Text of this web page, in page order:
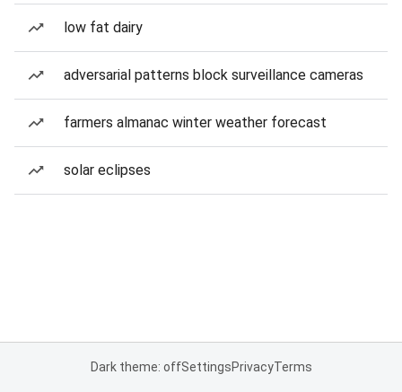
low fat dairy
adversarial patterns block surveillance cameras
farmers almanac winter weather forecast
solar eclipses
Dark theme: offSettingsPrivacyTerms